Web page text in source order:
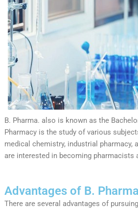
B. Pharma. also is known as the
Pharmacy is the study of various
medical chemistry, industrial
are interested in becoming pharmacists
Advantages of B.
There are several advantages of